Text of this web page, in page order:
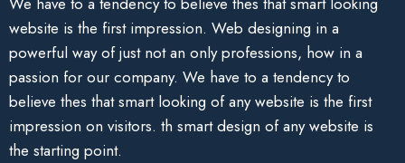
website is the first impression. Web designing in a
powerful way of just not an only professions, how in a
passion for our company. We have to a tendency to
believe thes that smart looking of any website is the first
impression on visitors. th smart design of any website is
the starting point.